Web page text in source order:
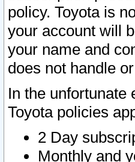
policy. Toyota is
your account will
your name and
does not handle
In the unfortunate
Toyota policies
2 Day
Monthly and